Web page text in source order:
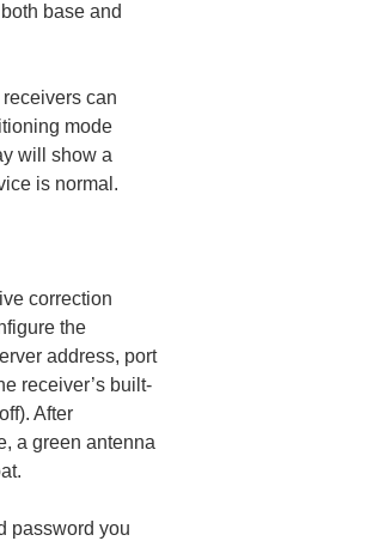
base and
can
mode
will show a
is normal.
correction
the
address, port
receiver’s built-
After
a green antenna
password you